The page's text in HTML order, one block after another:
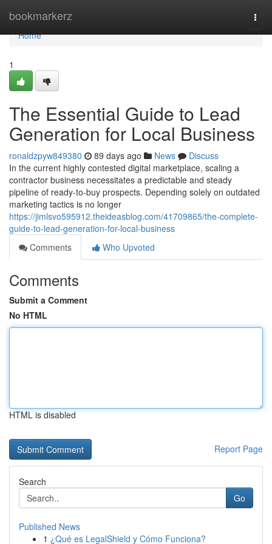
bookmarkerz
Home
Home
1
The Essential Guide to Lead
Generation for Local Business
ronaldzpyw849380 89 days ago News
Discuss
In the current highly contested digital marketplace, scaling a
contractor business necessitates a predictable and steady
pipeline of ready-to-buy prospects. Depending solely on outdated
marketing tactics is no longer
https://jimlsvo595912.theideasblog.com/41709865/the-complete-
guide-to-lead-generation-for-local-business
Comments
Who Upvoted
Comments
Submit a Comment
No HTML
HTML is disabled
Report Page
Search
Go
Published News
1 ¿Qué es LegalShield y Cómo Funciona?